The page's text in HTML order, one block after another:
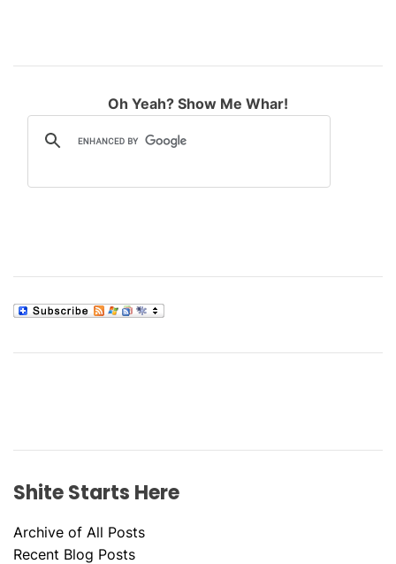
Oh Yeah? Show Me Whar!
Shite Starts Here
Archive of All Posts
Recent Blog Posts